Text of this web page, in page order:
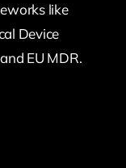
like
Device
EU MDR.